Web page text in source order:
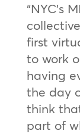
“NYC’s
first
to work
having
the day
think
part of